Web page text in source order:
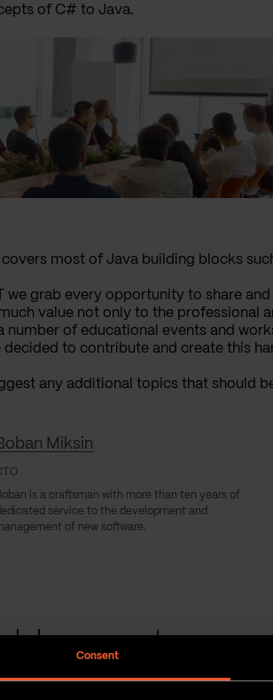
Consent
of C# to Java.
covers most of Java building blocks
we grab every opportunity to share
value not only to the professional
number of educational events and
decided to contribute and create this
any additional topics that should
Miksin
is a craftsman with more than ten years of
service to the development and
of new software.
blog posts